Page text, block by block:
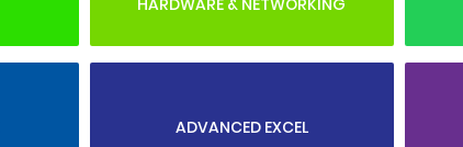
HARDWARE & NETWORKING
ADVANCED EXCEL